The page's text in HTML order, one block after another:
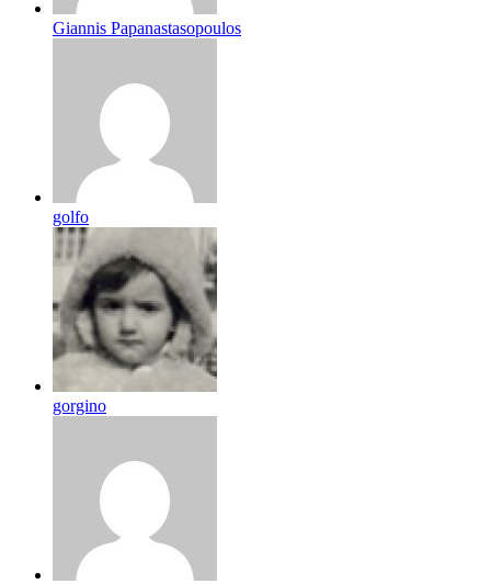
Giannis Papanastasopoulos
golfo
gorgino